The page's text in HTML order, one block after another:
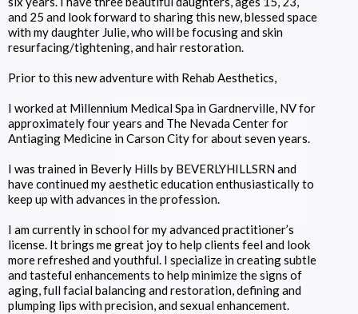
and 25 and look forward to sharing this new, blessed space
with my daughter Julie, who will be focusing and skin
resurfacing/tightening, and hair restoration.
Prior to this new adventure with Rehab Aesthetics,
I worked at Millennium Medical Spa in Gardnerville, NV for
approximately four years and The Nevada Center for
Antiaging Medicine in Carson City for about seven years.
I was trained in Beverly Hills by BEVERLYHILLSRN and
have continued my aesthetic education enthusiastically to
keep up with advances in the profession.
I am currently in school for my advanced practitioner’s
license. It brings me great joy to help clients feel and look
more refreshed and youthful. I specialize in creating subtle
and tasteful enhancements to help minimize the signs of
aging, full facial balancing and restoration, defining and
plumping lips with precision, and sexual enhancement.